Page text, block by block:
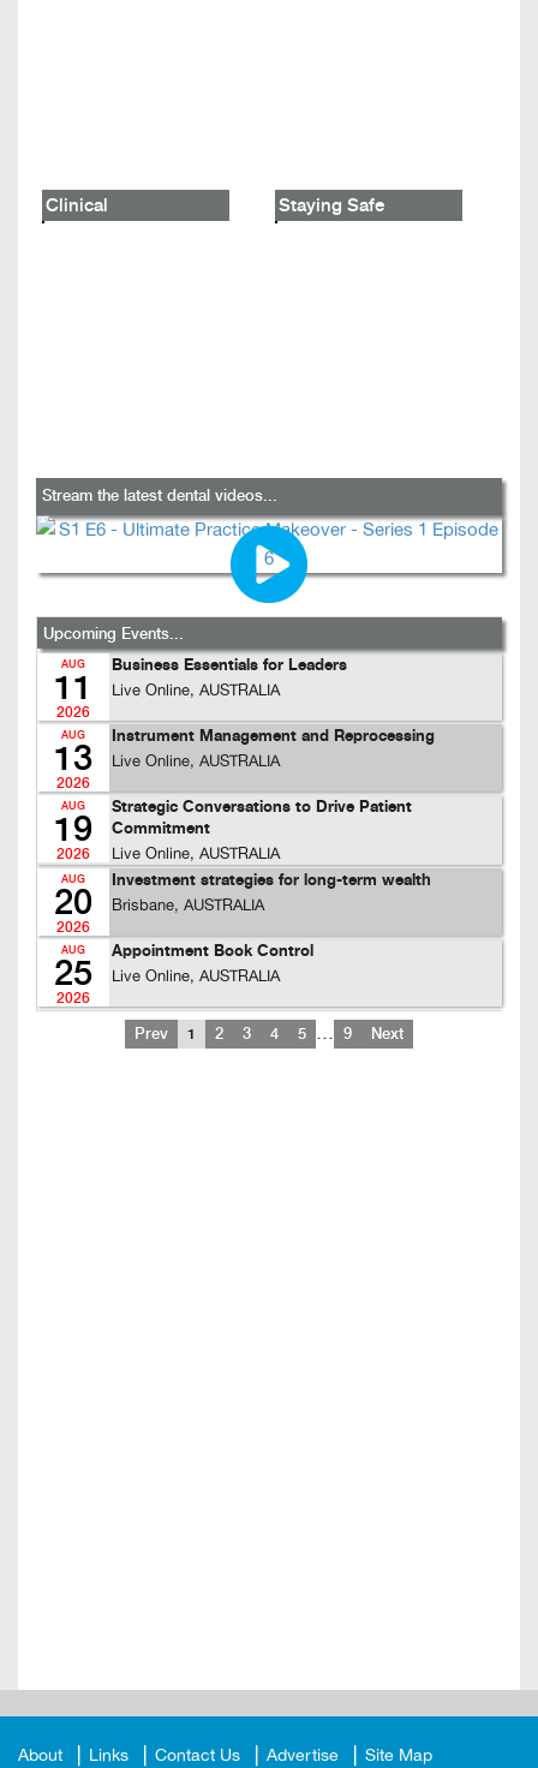
Clinical Staying Safe
Stream the latest dental videos...
Upcoming Events...
AUG
11
2026
Business Essentials for Leaders
Live Online, AUSTRALIA
AUG
13
2026
Instrument Management and Reprocessing
Live Online, AUSTRALIA
AUG
19
2026
Strategic Conversations to Drive Patient
Commitment
Live Online, AUSTRALIA
AUG
20
2026
Investment strategies for long-term wealth
Brisbane, AUSTRALIA
AUG
25
2026
Appointment Book Control
Live Online, AUSTRALIA
Prev 1 2 3 4 5 … 9 Next
About Links Contact Us Advertise Site Map